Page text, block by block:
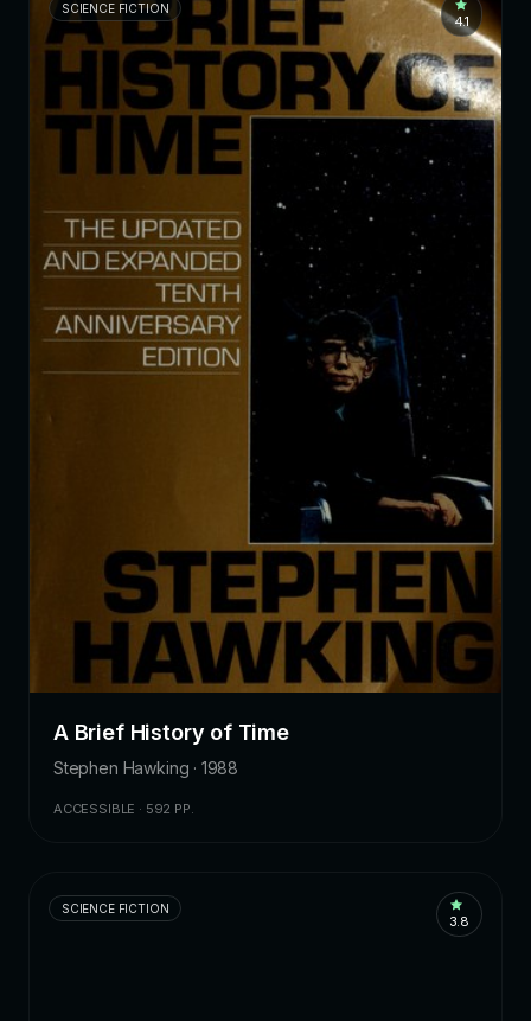
SCIENCE FICTION
4.1
A Brief History of Time
Stephen Hawking · 1988
ACCESSIBLE · 592 PP.
SCIENCE FICTION
3.8